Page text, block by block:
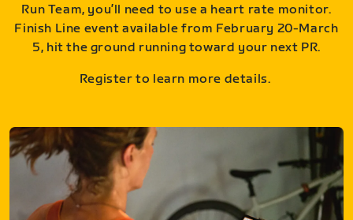
Run Team, you’ll need to use a heart rate monitor.
Finish Line event available from February 20-March
5, hit the ground running toward your next PR.
Register to learn more details.